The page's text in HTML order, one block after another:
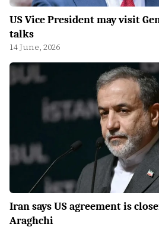
US Vice President may visit
talks
14 June, 2026
Iran says US agreement is
Araghchi